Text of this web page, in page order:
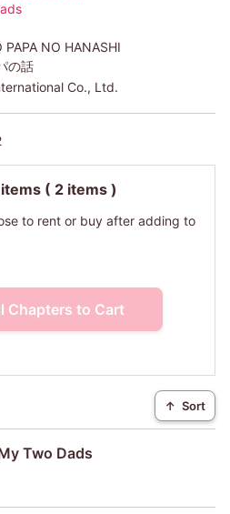
PAPA NO HANASHI
の話
Co., Ltd.
( 2 items )
to rent or buy after adding to
Chapters to Cart
↑ Sort
Two Dads